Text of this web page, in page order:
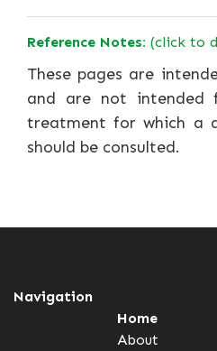
Reference Notes: (click to
These pages are
and are not intended
treatment for which a
should be consulted.
Navigation
Home
About